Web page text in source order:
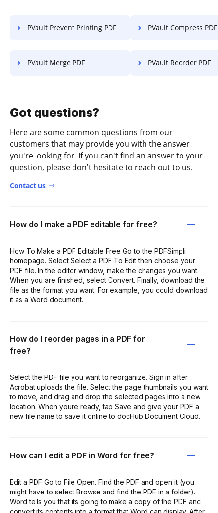
PVault Prevent Printing PDF PVault Compress PDF
PVault Merge PDF PVault Reorder PDF
Got questions?
Here are some common questions from our
customers that may provide you with the answer
you're looking for. If you can't find an answer to your
question, please don't hesitate to reach out to us.
Contact us
How do I make a PDF editable for free?
How To Make a PDF Editable Free Go to the PDFSimpli
homepage. Select Select a PDF To Edit then choose your
PDF file. In the editor window, make the changes you want.
When you are finished, select Convert. Finally, download the
file as the format you want. For example, you could download
it as a Word document.
How do I reorder pages in a PDF for
free?
Select the PDF file you want to reorganize. Sign in after
Acrobat uploads the file. Select the page thumbnails you want
to move, and drag and drop the selected pages into a new
location. When youre ready, tap Save and give your PDF a
new file name to save it online to docHub Document Cloud.
How can I edit a PDF in Word for free?
Edit a PDF Go to File Open. Find the PDF and open it (you
might have to select Browse and find the PDF in a folder).
Word tells you that its going to make a copy of the PDF and
convert its contents into a format that Word can display. After